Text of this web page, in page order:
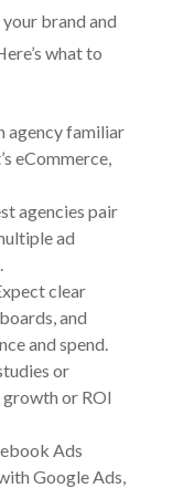
brand and
what to
agency familiar
eCommerce,
agencies pair
ad
clear
and
and spend.
or
or ROI
Ads
Google Ads,